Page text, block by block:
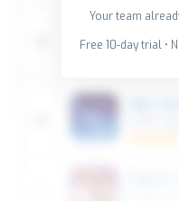
Your team
Free 10-day trial •